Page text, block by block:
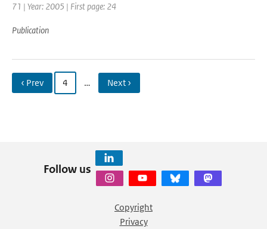
71 | Year: 2005 | First page: 24
Publication
‹ Prev 4 … Next ›
Follow us
Copyright
Privacy